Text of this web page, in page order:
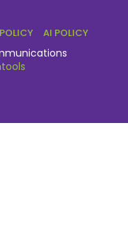
AI POLICY